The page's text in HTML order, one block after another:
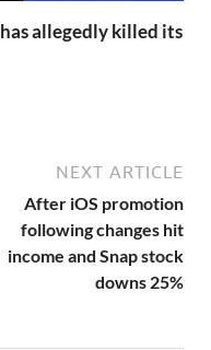
allegedly killed its
NEXT ARTICLE
After iOS promotion
following changes hit
income and Snap stock
downs 25%